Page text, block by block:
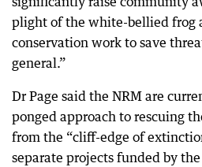
plight of the white-bellied frog
conservation work to save
general.”
Dr Page said the NRM are
ponged approach to rescuing
from the “cliff-edge of
separate projects funded by